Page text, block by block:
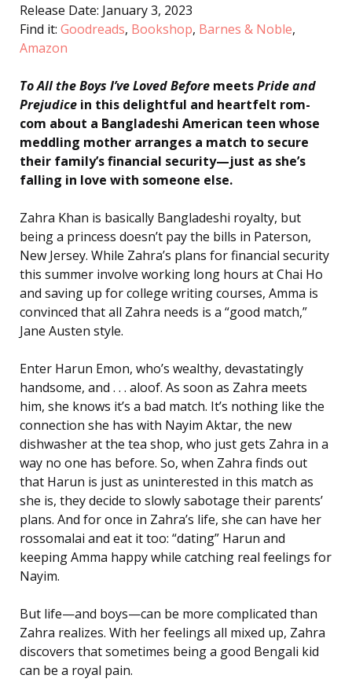
Release Date: January 3, 2023
Find it: Goodreads, Bookshop, Barnes & Noble,
Amazon
To All the Boys I’ve Loved Before meetsPride and
Prejudice in this delightful and heartfelt rom-
com about a Bangladeshi American teen whose
meddling mother arranges a match to secure
their family’s financial security—just as she’s
falling in love with someone else.
Zahra Khan is basically Bangladeshi royalty, but
being a princess doesn’t pay the bills in Paterson,
New Jersey. While Zahra’s plans for financial security
this summer involve working long hours at Chai Ho
and saving up for college writing courses, Amma is
convinced that all Zahra needs is a “good match,”
Jane Austen style.
Enter Harun Emon, who’s wealthy, devastatingly
handsome, and . . . aloof. As soon as Zahra meets
him, she knows it’s a bad match. It’s nothing like the
connection she has with Nayim Aktar, the new
dishwasher at the tea shop, who just gets Zahra in a
way no one has before. So, when Zahra finds out
that Harun is just as uninterested in this match as
she is, they decide to slowly sabotage their parents’
plans. And for once in Zahra’s life, she can have her
rossomalai and eat it too: “dating” Harun and
keeping Amma happy while catching real feelings for
Nayim.
But life—and boys—can be more complicated than
Zahra realizes. With her feelings all mixed up, Zahra
discovers that sometimes being a good Bengali kid
can be a royal pain.